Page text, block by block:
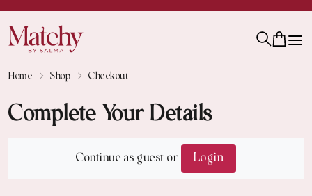
Home Shop Checkout
Complete Your Details
Continue as guest or Login